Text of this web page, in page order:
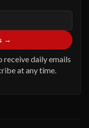
→
receive daily emails
at any time.